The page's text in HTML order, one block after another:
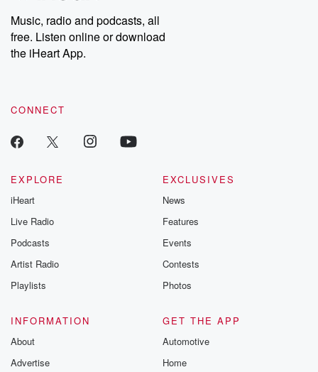
Music, radio and podcasts, all
free. Listen online or download
the iHeart App.
CONNECT
EXPLORE
iHeart
Live Radio
Podcasts
Artist Radio
Playlists
EXCLUSIVES
News
Features
Events
Contests
Photos
INFORMATION
About
Advertise
GET THE APP
Automotive
Home